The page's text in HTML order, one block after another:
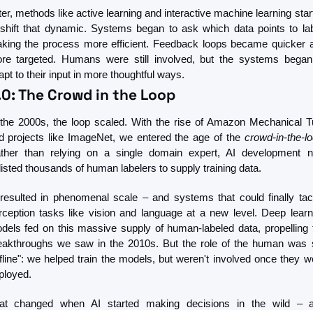
methods like active learning and interactive machine learning
that dynamic. Systems began to ask which data points to
the process more efficient. Feedback loops became quicker
targeted. Humans were still involved, but the systems
to their input in more thoughtful ways.
The Crowd in the Loop
2000s, the loop scaled. With the rise of Amazon Mechanical
projects like ImageNet, we entered the age of the crowd-in-the-
than relying on a single domain expert, AI development
thousands of human labelers to supply training data.
in phenomenal scale – and systems that could finally
tasks like vision and language at a new level. Deep
fed on this massive supply of human-labeled data, propelling
we saw in the 2010s. But the role of the human was
we helped train the models, but weren't involved once they
changed when AI started making decisions in the wild –